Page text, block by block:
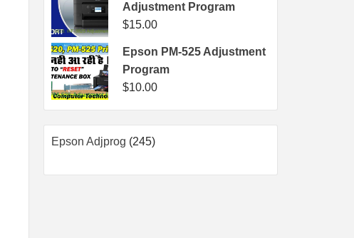
Adjustment Program
$15.00
Epson PM-525 Adjustment
Program
$10.00
Epson Adjprog 245245